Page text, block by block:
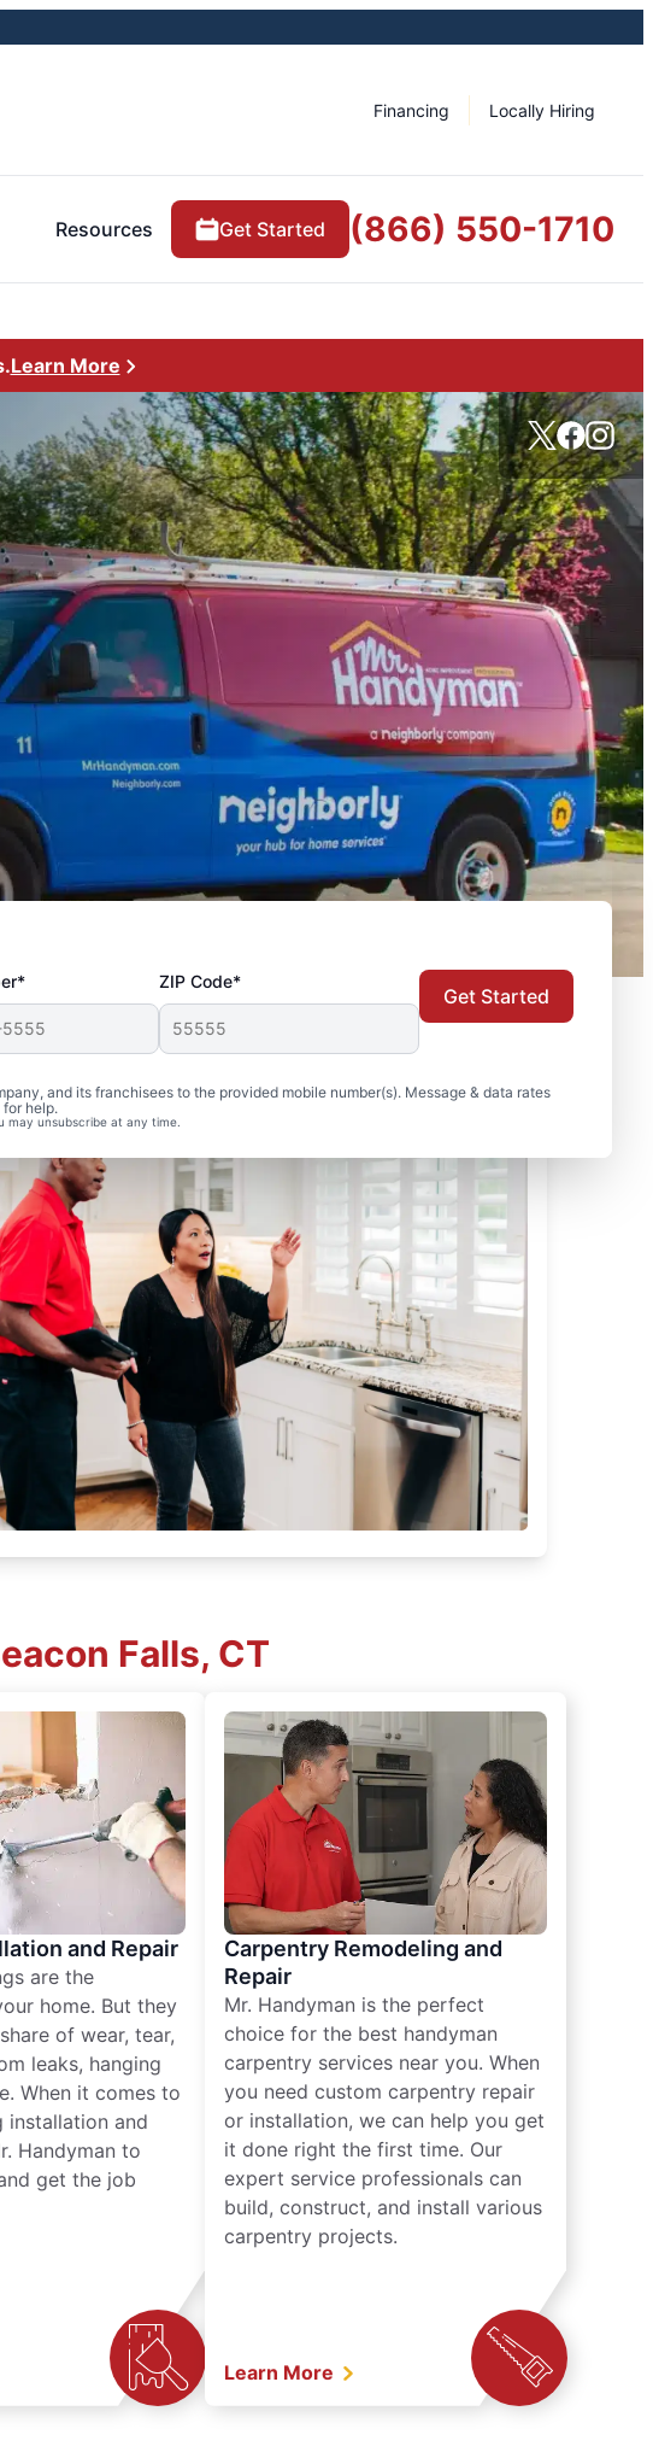
Financing Locally Hiring
Resources Get Started (866) 550-1710
Learn More
ZIP Code*
and its franchisees to the provided mobile number(s). Message & data rates
for help.
may unsubscribe at any time.
Get Started
Falls, CT
and Repair
are the
home. But they
of wear, tear,
leaks, hanging
When it comes to
installation and
Handyman to
get the job
Carpentry Remodeling and
Repair
Mr. Handyman is the perfect
choice for the best handyman
carpentry services near you. When
you need custom carpentry repair
or installation, we can help you get
it done right the first time. Our
expert service professionals can
build, construct, and install various
carpentry projects.
Learn More